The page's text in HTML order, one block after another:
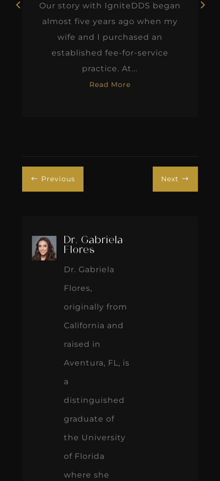
Our story with IgniteDDS began
almost five years ago when my
wife and I purchased an
established fee-for-service
practice. At...
Read More
# Previous Next $
Dr. Gabriela
Flores
Dr. Gabriela
Flores,
originally from
California and
raised in
Aventura, FL, is
a
distinguished
graduate of
the University
of Florida
where she